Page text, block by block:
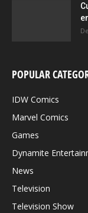
POPULAR
IDW Comics
Marvel Comics
Games
Dynamite
News
Television
Television Show